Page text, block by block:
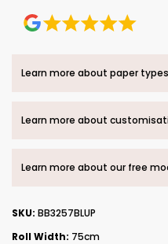
Learn more about paper types
Learn more about
Learn more about our free
SKU: BB3257BLUP
Roll Width: 75cm